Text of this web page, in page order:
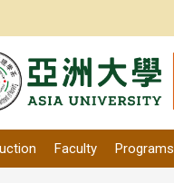
Faculty